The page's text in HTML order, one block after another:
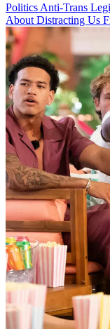
Politics Anti-Trans
About Distracting Us